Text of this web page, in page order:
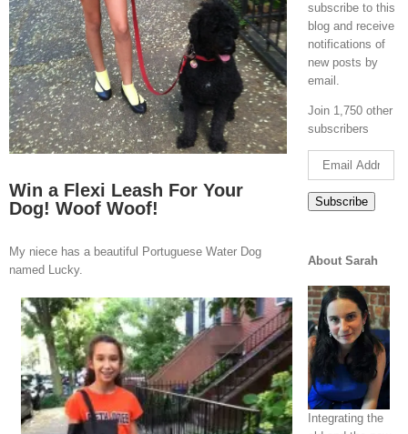
Win a Flexi Leash For Your
Dog! Woof Woof!
My niece has a beautiful Portuguese Water Dog
named Lucky.
subscribe to this
blog and receive
notifications of
new posts by
email.
Join 1,750 other
subscribers
Email
Address
Subscribe
About Sarah
Integrating the